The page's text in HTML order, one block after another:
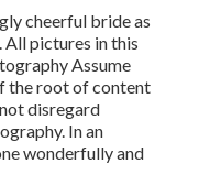
cheerful bride as
All pictures in this
Assume
the root of content
disregard
In an
wonderfully and